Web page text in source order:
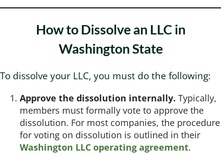
Washington CMRA
How to Dissolve an LLC in
Washington State
To dissolve your LLC, you must do the following:
Approve the dissolution internally. Typically,
members must formally vote to approve the
dissolution. For most companies, the procedure
for voting on dissolution is outlined in their
Washington LLC operating agreement.